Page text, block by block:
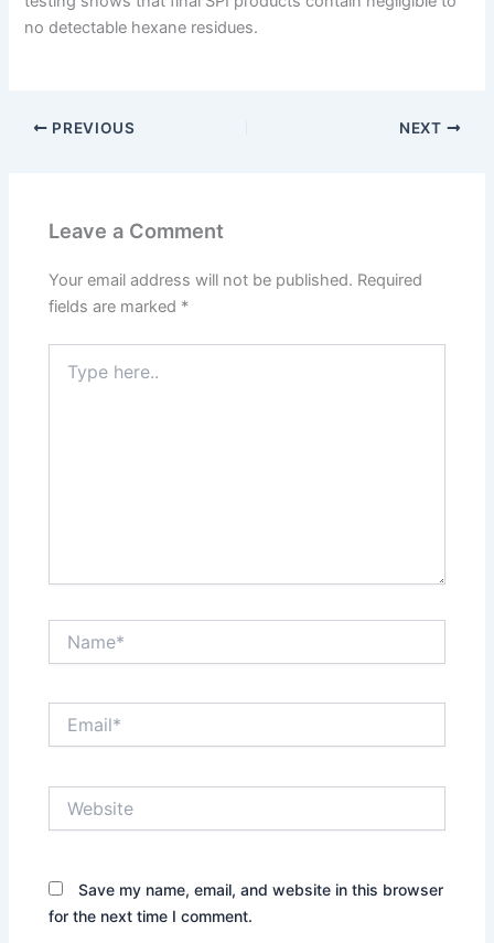
no detectable hexane residues.
PREVIOUS NEXT
Leave a Comment
Your email address will not be published. Required
fields are marked *
here..
Save my name, email, and website in this browser
for the next time I comment.